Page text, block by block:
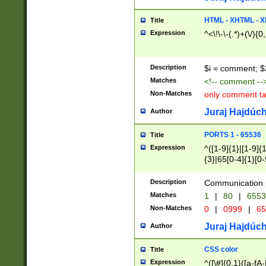
Title HTML - XHTML -
Expression ^<\!\-\-(.*)+(\/
Description $i = comment;
Matches <!-- comment
Non-Matches only comment
Author Juraj
Title PORTS 1 - 65536
Expression
^([1-9]{1}|[1-
{3}|65[0-
Description Communication
Matches 1 | 80 |
Non-Matches 0 | 0999 |
Author Juraj
Title CSS color
Expression ^([\#]{0,1}([a-